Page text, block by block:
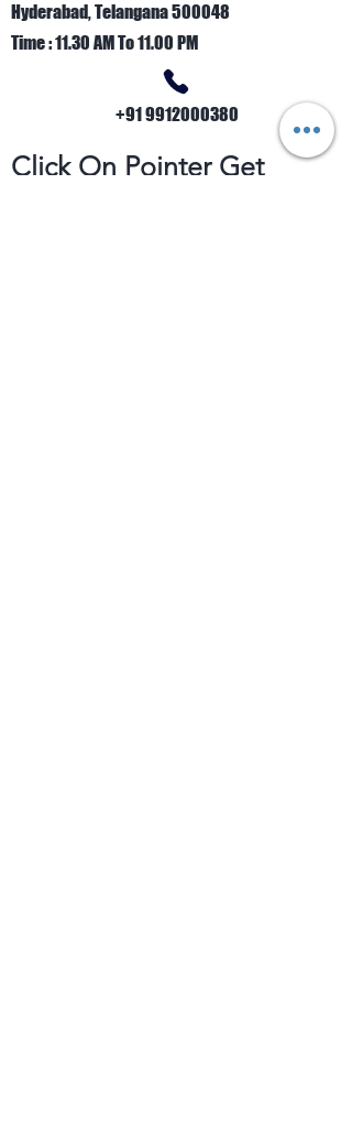
Hyderabad, Telangana 500048
Time : 11.30 AM To 11.00 PM
+91 9912000380
Click On Pointer Get